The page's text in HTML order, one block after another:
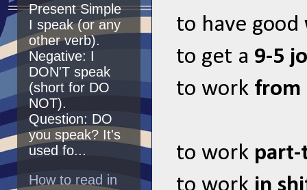
to have good
to get a 9-5
to work from
to work
Present Simple
I speak (or any
other verb).
Negative: I
DON'T speak
(short for DO
NOT).
Question: DO
you speak? It's
used fo...
How to read in